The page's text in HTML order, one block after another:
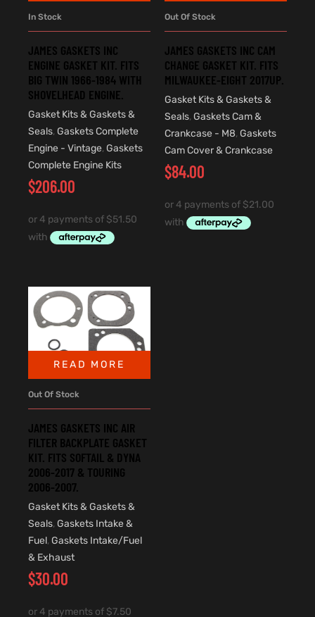
In Stock
JAMES GASKETS INC
ENGINE GASKET KIT. FITS
BIG TWIN 1966-1984 WITH
SHOVELHEAD ENGINE.
Gasket Kits & Gaskets &
Seals, Gaskets Complete
Engine - Vintage, Gaskets
Complete Engine Kits
$206.00
Out Of Stock
JAMES GASKETS INC CAM
CHANGE GASKET KIT. FITS
MILWAUKEE-EIGHT 2017UP.
Gasket Kits & Gaskets &
Seals, Gaskets Cam &
Crankcase - M8, Gaskets
Cam Cover & Crankcase
$84.00
READ MORE
Out Of Stock
JAMES GASKETS INC AIR
FILTER BACKPLATE GASKET
KIT. FITS SOFTAIL & DYNA
2006-2017 & TOURING
2006-2007.
Gasket Kits & Gaskets &
Seals, Gaskets Intake &
Fuel, Gaskets Intake/Fuel
& Exhaust
$30.00